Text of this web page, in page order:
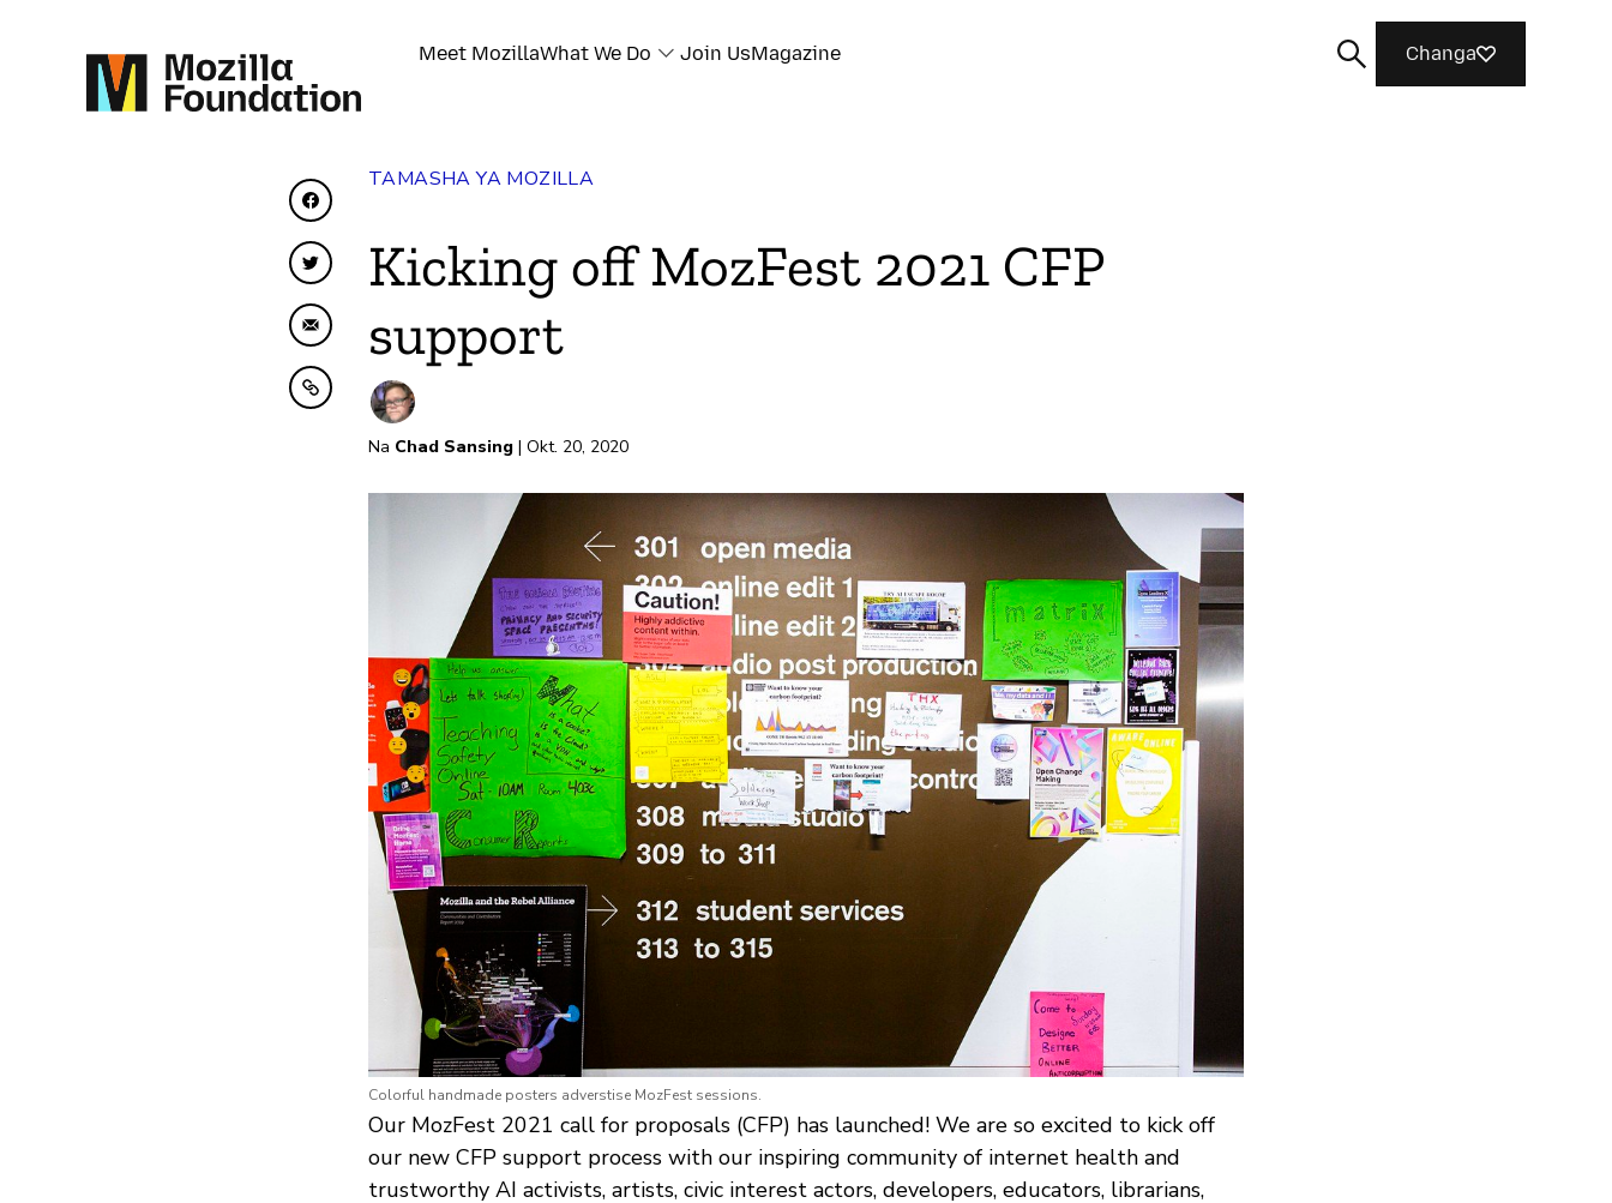
Meet MozillaWhat We Do Join UsMagazine Changa
Shiriki kwenye Facebook
Shiriki kwenye Twitter
Shiriki kwa Barua pepe
Nakili kwenye ubao nakili
TAMASHA YA MOZILLA
Kicking off MozFest 2021 CFP
support
Na Chad Sansing | Okt. 20, 2020
Colorful handmade posters adverstise MozFest sessions.
Our MozFest 2021 call for proposals (CFP) has launched! We are so excited to kick off
our new CFP support process with our inspiring community of internet health and
trustworthy AI activists, artists, civic interest actors, developers, educators, librarians,